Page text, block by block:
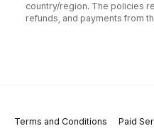
country/region. The policies
refunds, and payments from
Terms and Conditions
Paid